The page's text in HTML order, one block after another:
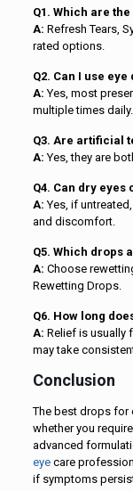
Q1. Which are
A: Refresh Tears,
rated options.
Q2. Can I use
A:Yes, most
multiple times daily.
Q3. Are artificial
A: Yes, they are
Q4. Can dry
A: Yes, if
and discomfort.
Q5. Which drops
A: Choose
Rewetting Drops.
Q6. How long
A: Relief is usually
may take
Conclusion
The best drops for
whether you
advanced
eye care
if symptoms